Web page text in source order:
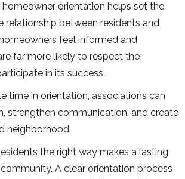
orientation helps set the
relationship between residents and
feel informed and
far more likely to respect the
in its success.
time in orientation, associations can
strengthen communication, and create
neighborhood.
the right way makes a lasting
A clear orientation process